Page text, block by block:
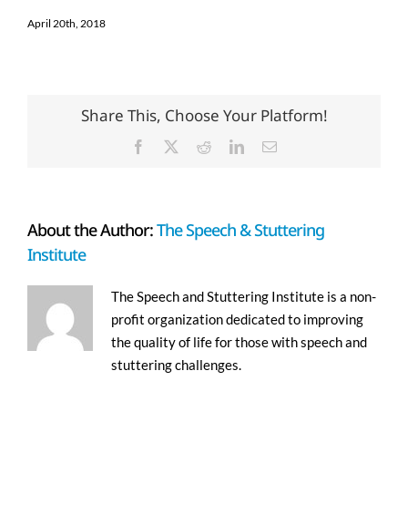
April 20th, 2018
Share This, Choose Your Platform!
Facebook RedditLinkedInEmail
About the Author:The Speech & Stuttering
Institute
The Speech and Stuttering Institute is a non-
profit organization dedicated to improving
the quality of life for those with speech and
stuttering challenges.